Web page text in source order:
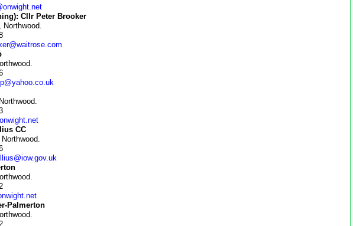
Cllr Peter Brooker
Northwood.
CC
Palmerton